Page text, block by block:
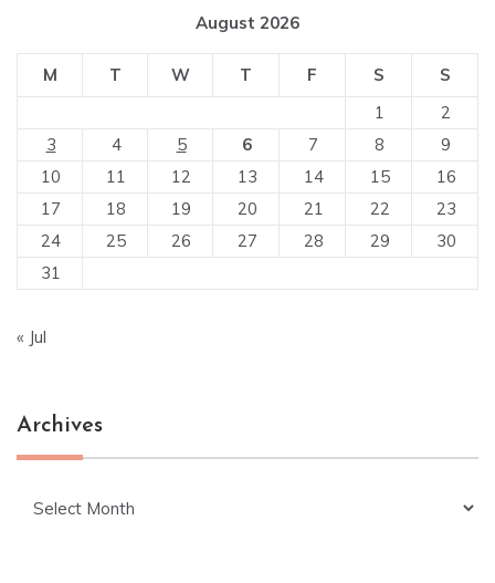
August 2026
M T W T F S
S
1
2
3
4 5 6 7 8
9
10
11 12 13 14 15
16
17
18 19 20 21 22
23
24
25 26 27 28 29
30
31
« Jul
Archives